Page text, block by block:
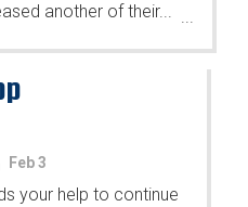
another of their... ...
Feb 3
your help to continue